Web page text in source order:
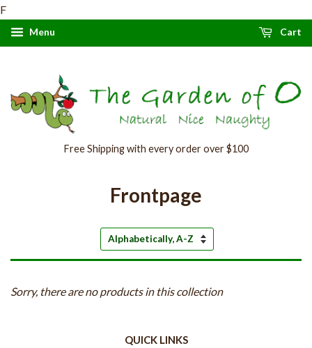
F
Menu Cart
Free Shipping with every order over $100
Frontpage
Sort
Sorry, there are no products in this collection
QUICK LINKS